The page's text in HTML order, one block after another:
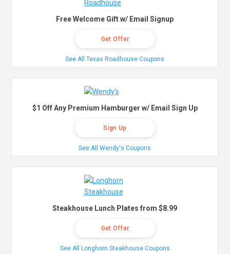
Free Welcome Gift w/ Email Signup
Get Offer
See All Texas Roadhouse Coupons
$1 Off Any Premium Hamburger w/ Email Sign Up
Sign Up
See All Wendy's Coupons
Steakhouse Lunch Plates from $8.99
Get Offer
See All Longhorn Steakhouse Coupons